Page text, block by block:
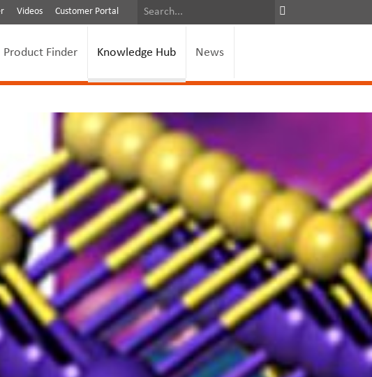
Videos Customer Portal
Product Finder Knowledge Hub News